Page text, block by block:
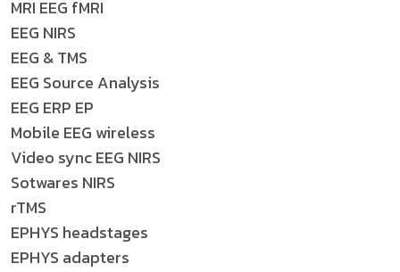
MRI EEG fMRI
EEG NIRS
EEG & TMS
EEG Source Analysis
EEG ERP EP
Mobile EEG wireless
Video sync EEG NIRS
Sotwares NIRS
rTMS
EPHYS headstages
EPHYS adapters